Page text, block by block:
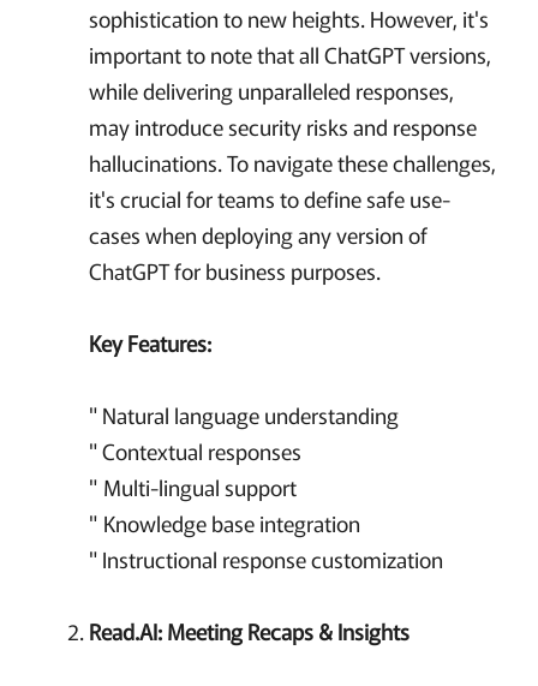
sophistication to new heights. However, it's
important to note that all ChatGPT versions,
while delivering unparalleled responses,
may introduce security risks and response
hallucinations. To navigate these challenges,
it's crucial for teams to define safe use-
cases when deploying any version of
ChatGPT for business purposes.
Key Features:
" Natural language understanding
" Contextual responses
" Multi-lingual support
" Knowledge base integration
" Instructional response customization
Read.AI: Meeting Recaps & Insights